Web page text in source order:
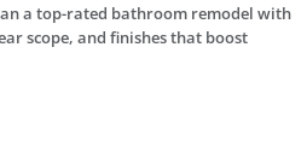
a top-rated bathroom remodel with
scope, and finishes that boost